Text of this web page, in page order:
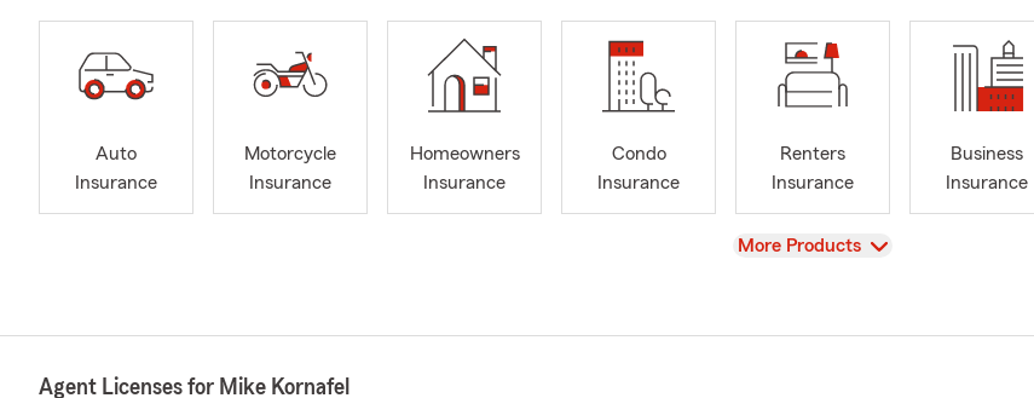
Auto
Insurance
Motorcycle
Insurance
Homeowners
Insurance
Condo
Insurance
Renters
Insurance
Business
Insurance
View
More Products
Agent Licenses for Mike Kornafel